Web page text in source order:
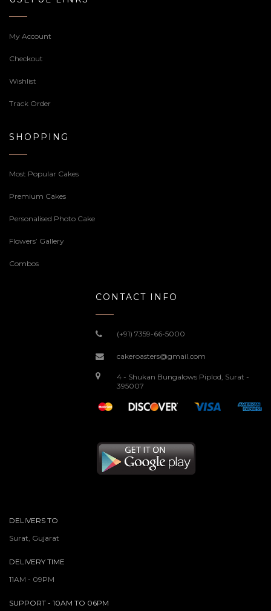
My Account
Checkout
Wishlist
Track Order
SHOPPING
Most Popular Cakes
Premium Cakes
Personalised Photo Cake
Flowers’ Gallery
Combos
CONTACT INFO
(+91) 7359-66-5000
cakeroasters@gmail.com
4 - Shukan Bungalows Piplod, Surat -
395007
DELIVERS TO
Surat, Gujarat
DELIVERY TIME
11AM - 09PM
SUPPORT - 10AM TO 06PM